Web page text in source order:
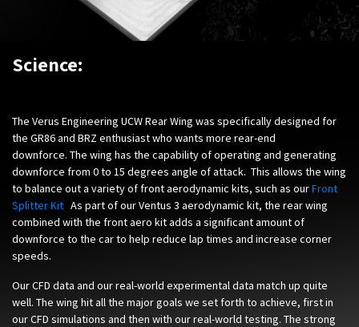
Science:
The Verus Engineering UCW Rear Wing was specifically designed for
the GR86 and BRZ enthusiast who wants more rear-end
downforce. The wing has the capability of operating and generating
downforce from 0 to 15 degrees angle of attack. This allows the wing
to balance out a variety of front aerodynamic kits, such as ourFront
Splitter Kit As part of our Ventus 3 aerodynamic kit, the rear wing
combined with the front aero kit adds a significant amount of
downforce to the car to help reduce lap times and increase corner
speeds.
Our CFD data and our real-world experimental data match up quite
well. The wing hit all the major goals we set forth to achieve, first in
our CFD simulations and then with our real-world testing. The strong